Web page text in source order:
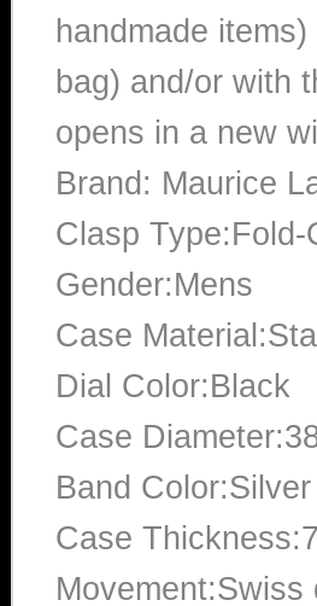
handmade
bag) and/or with
opens in a new
Brand: Maurice
Clasp
Gender:Mens
Case
Dial Color:Black
Case
Band Color:Silver
Case Thickness:7
Movement:Swiss